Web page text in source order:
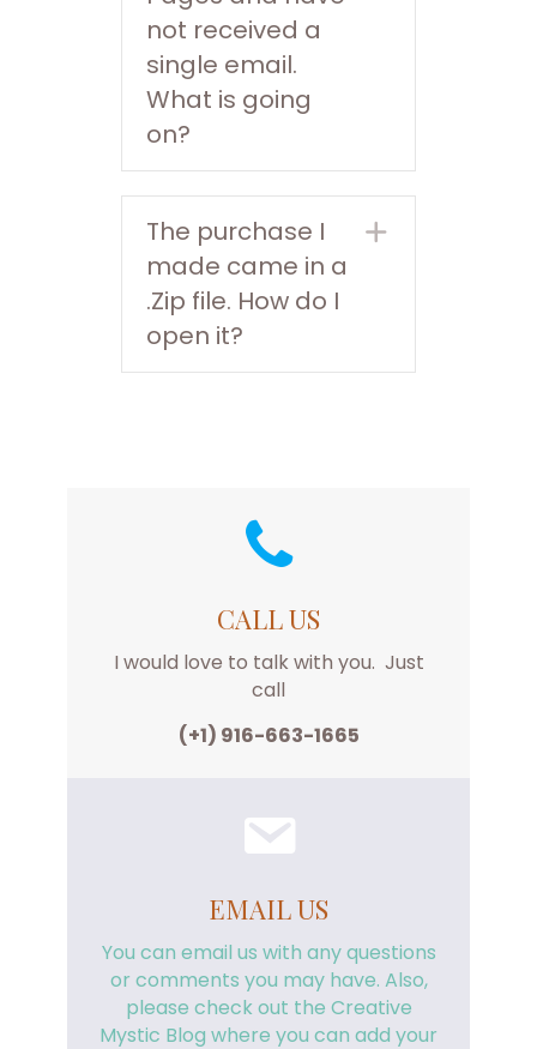
not received a
single email.
What is going
on?
The purchase I
made came in a
.Zip file. How do I
open it?
Expand
CALL US
I would love to talk with you. Just
call
(+1) 916-663-1665
EMAIL US
You can email us with any questions
or comments you may have. Also,
please check out the Creative
Mystic Blog where you can add your